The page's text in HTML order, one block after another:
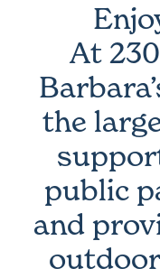
At
the
public
and